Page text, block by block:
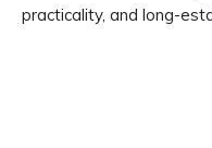
practicality, and long-